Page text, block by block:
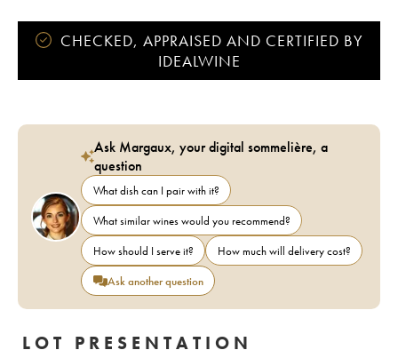
CHECKED, APPRAISED AND CERTIFIED BY
IDEALWINE
Ask Margaux, your digital sommelière, a
question
What dish can I pair with it?
What similar wines would you recommend?
How should I serve it?
How much will delivery cost?
Ask another question
LOT PRESENTATION